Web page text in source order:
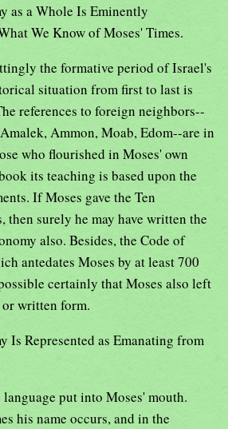
as a Whole Is Eminently
We Know of Moses' Times.
the formative period of Israel's
situation from first to last is
references to foreign neighbors--
Ammon, Moab, Edom--are in
who flourished in Moses' own
its teaching is based upon the
If Moses gave the Ten
then surely he may have written the
also. Besides, the Code of
antedates Moses by at least 700
certainly that Moses also left
written form.
Is Represented as Emanating from
put into Moses' mouth.
his name occurs, and in the